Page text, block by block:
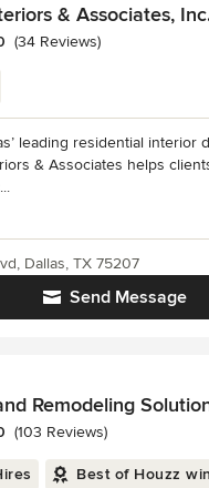
& Associates,
out of 5 stars
(34 Reviews)
leading residential interior
& Associates helps
Send Message
Dallas, TX 75207
Remodeling
out of 5 stars
(103 Reviews)
Best of Houzz